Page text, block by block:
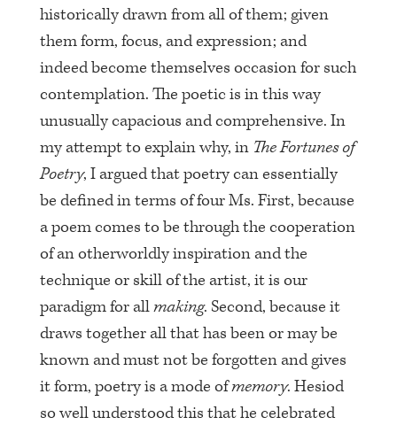
historically drawn from all of them; given
them form, focus, and expression; and
indeed become themselves occasion for such
contemplation. The poetic is in this way
unusually capacious and comprehensive. In
my attempt to explain why, in The Fortunes of
Poetry, I argued that poetry can essentially
be defined in terms of four Ms. First, because
a poem comes to be through the cooperation
of an otherworldly inspiration and the
technique or skill of the artist, it is our
paradigm for allmaking. Second, because it
draws together all that has been or may be
known and must not be forgotten and gives
it form, poetry is a mode ofmemory. Hesiod
so well understood this that he celebrated